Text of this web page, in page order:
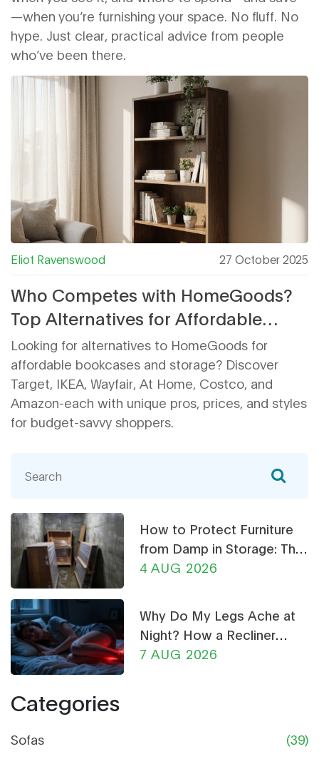
—when you’re furnishing your space. No fluff. No
hype. Just clear, practical advice from people
who’ve been there.
Eliot Ravenswood 27 October 2025
Who Competes with HomeGoods?
Top Alternatives for Affordable
Home Decor and Storage
Looking for alternatives to HomeGoods for
affordable bookcases and storage? Discover
Target, IKEA, Wayfair, At Home, Costco, and
Amazon-each with unique pros, prices, and styles
for budget-savvy shoppers.
How to Protect Furniture
from Damp in Storage: The
Ultimate Guide
4 AUG 2026
Why Do My Legs Ache at
Night? How a Recliner
Chair Can Help
7 AUG 2026
Categories
Sofas
(39)